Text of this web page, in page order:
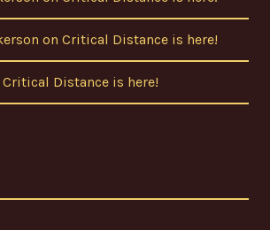
on Critical Distance is here!
Critical Distance is here!